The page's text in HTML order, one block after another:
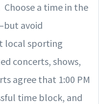
Choose a time in the
avoid
local sporting
concerts, shows,
agree that 1:00 PM
time block, and